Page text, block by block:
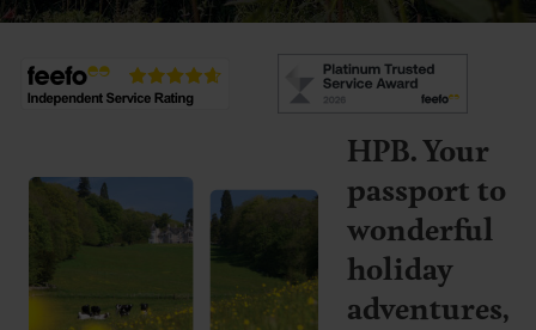
HPB. Your
passport to
wonderful
holiday
adventures,